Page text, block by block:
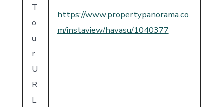
T
o
u
r
U
R
L
https://www.propertypanorama.co
m/instaview/havasu/1040377